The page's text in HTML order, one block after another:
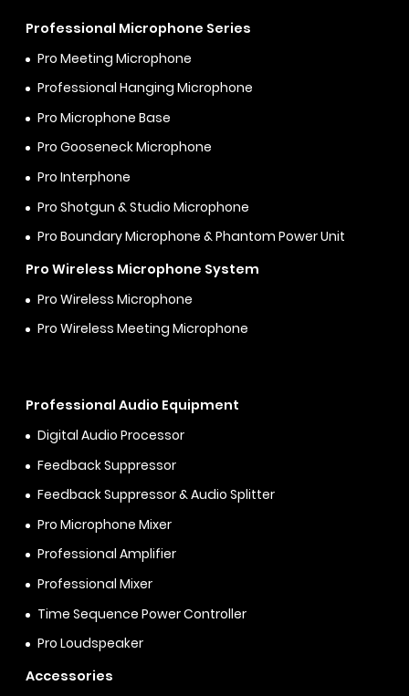
Professional Microphone Series
Pro Meeting Microphone
Professional Hanging Microphone
Pro Microphone Base
Pro Gooseneck Microphone
Pro Interphone
Pro Shotgun & Studio Microphone
Pro Boundary Microphone & Phantom Power Unit
Pro Wireless Microphone System
Pro Wireless Microphone
Pro Wireless Meeting Microphone
Professional Audio Equipment
Digital Audio Processor
Feedback Suppressor
Feedback Suppressor & Audio Splitter
Pro Microphone Mixer
Professional Amplifier
Professional Mixer
Time Sequence Power Controller
Pro Loudspeaker
Accessories